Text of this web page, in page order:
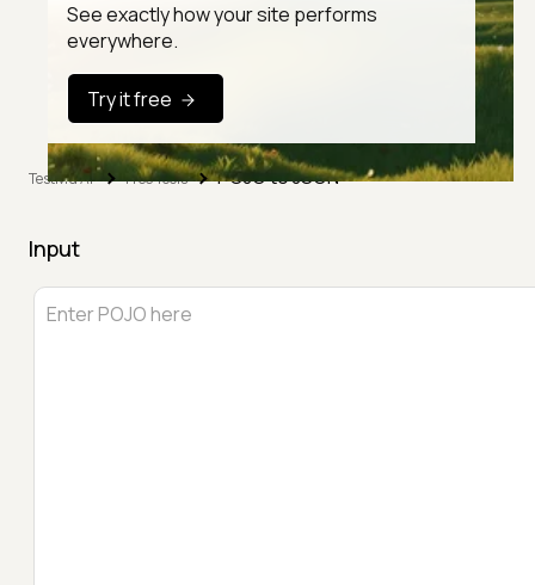
See exactly how your site performs
everywhere.
Try it free
TestMu AI Free Tools POJO to JSON
Input